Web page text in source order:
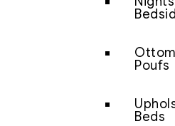
Poufs
Beds